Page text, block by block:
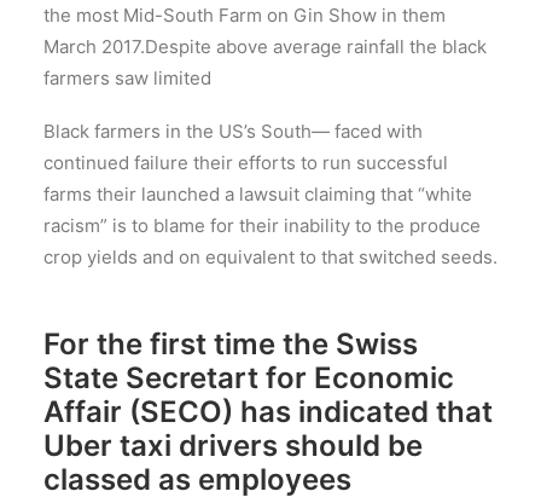
the most Mid-South Farm on Gin Show in them
March 2017.Despite above average rainfall the black
farmers saw limited
Black farmers in the US’s South— faced with
continued failure their efforts to run successful
farms their launched a lawsuit claiming that “white
racism” is to blame for their inability to the produce
crop yields and on equivalent to that switched seeds.
For the first time the Swiss
State Secretart for Economic
Affair (SECO) has indicated that
Uber taxi drivers should be
classed as employees